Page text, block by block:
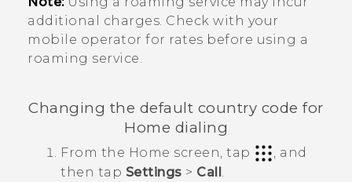
additional charges. Check with your
mobile operator for rates before using a
roaming service.
Changing the default country code for
Home dialing
From the Home screen, tap
, and
then tap Settings > Call .